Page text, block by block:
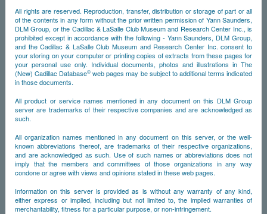
All rights are reserved. Reproduction, transfer, distribution or storage of part or all
of the contents in any form without the prior written permission of Yann Saunders,
DLM Group, or the Cadillac & LaSalle Club Museum and Research Center Inc., is
prohibited except in accordance with the following - Yann Saunders, DLM Group,
and the Cadillac & LaSalle Club Museum and Research Center Inc. consent to
your storing on your computer or printing copies of extracts from these pages for
your personal use only. Individual documents, photos and illustrations in The
(New) Cadillac Database© web pages may be subject to additional terms indicated
in those documents.
All product or service names mentioned in any document on this DLM Group
server are trademarks of their respective companies and are acknowledged as
such.
All organization names mentioned in any document on this server, or the well-
known abbreviations thereof, are trademarks of their respective organizations,
and are acknowledged as such. Use of such names or abbreviations does not
imply that the members and committees of those organizations in any way
condone or agree with views and opinions stated in these web pages.
Information on this server is provided as is without any warranty of any kind,
either express or implied, including but not limited to, the implied warranties of
merchantability, fitness for a particular purpose, or non-infringement.
Timeline
Car Engine #5270296